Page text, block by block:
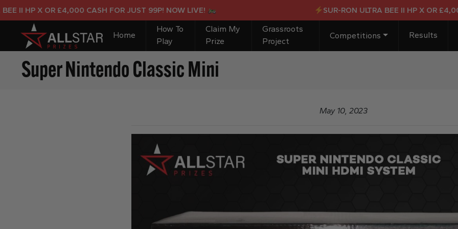
HP X OR £4,000 CASH FOR JUST 99P! NOW LIVE! SUR-RON ULTRA BEE II HP X OR £4,000
Home
How To
Play
Claim My
Prize
Grassroots
Project
Competitions Results
Super Nintendo Classic Mini
May 10, 2023